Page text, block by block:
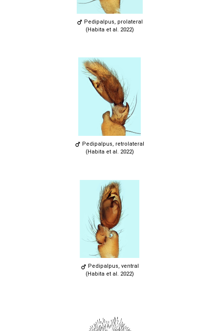
Pedipalpus, prolateral
(Habita et al. 2022)
Pedipalpus, retrolateral
(Habita et al. 2022)
Pedipalpus, ventral
(Habita et al. 2022)